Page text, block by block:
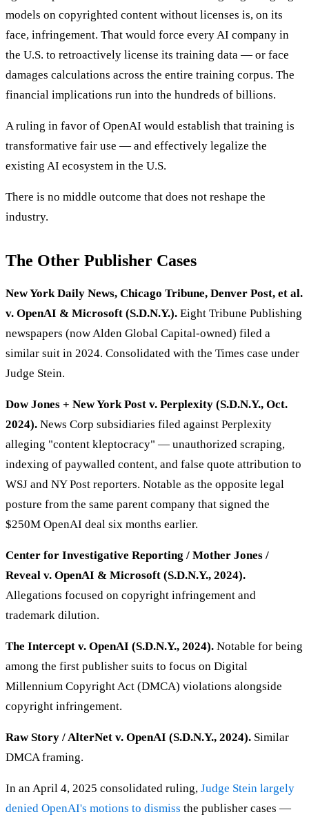
models on copyrighted content without licenses is, on its
face, infringement. That would force every AI company in
the U.S. to retroactively license its training data — or face
damages calculations across the entire training corpus. The
financial implications run into the hundreds of billions.
A ruling in favor of OpenAI would establish that training is
transformative fair use — and effectively legalize the
existing AI ecosystem in the U.S.
There is no middle outcome that does not reshape the
industry.
The Other Publisher Cases
New York Daily News, Chicago Tribune, Denver Post, et al.
v. OpenAI & Microsoft (S.D.N.Y.). Eight Tribune Publishing
newspapers (now Alden Global Capital-owned) filed a
similar suit in 2024. Consolidated with the Times case under
Judge Stein.
Dow Jones + New York Post v. Perplexity (S.D.N.Y., Oct.
2024). News Corp subsidiaries filed against Perplexity
alleging "content kleptocracy" — unauthorized scraping,
indexing of paywalled content, and false quote attribution to
WSJ and NY Post reporters. Notable as the opposite legal
posture from the same parent company that signed the
$250M OpenAI deal six months earlier.
Center for Investigative Reporting / Mother Jones /
Reveal v. OpenAI & Microsoft (S.D.N.Y., 2024).
Allegations focused on copyright infringement and
trademark dilution.
The Intercept v. OpenAI (S.D.N.Y., 2024). Notable for being
among the first publisher suits to focus on Digital
Millennium Copyright Act (DMCA) violations alongside
copyright infringement.
Raw Story / AlterNet v. OpenAI (S.D.N.Y., 2024). Similar
DMCA framing.
In an April 4, 2025 consolidated ruling, Judge Stein largely
denied OpenAI's motions to dismiss the publisher cases —